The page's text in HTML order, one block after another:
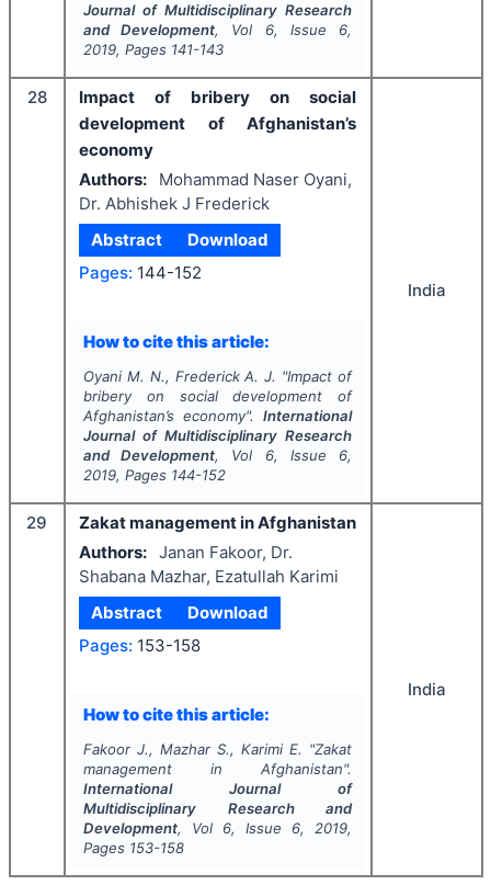
Journal of Multidisciplinary Research
and Development, Vol 6, Issue 6,
2019, Pages 141-143
28
Impact of bribery on social
development of Afghanistan’s
economy
Authors:
Mohammad Naser Oyani,
Dr. Abhishek J Frederick
Abstract
Download
Pages: 144-152
How to cite this article:
Oyani M. N., Frederick A. J. "Impact of
bribery on social development of
Afghanistan’s economy".International
Journal of Multidisciplinary Research
and Development, Vol 6, Issue 6,
2019, Pages 144-152
India
29
Zakat management in Afghanistan
Authors: Janan Fakoor, Dr.
Shabana Mazhar, Ezatullah Karimi
Abstract
Download
Pages: 153-158
How to cite this article:
Fakoor J., Mazhar S., Karimi E. "Zakat
management in Afghanistan".
International Journal of
Multidisciplinary Research and
Development, Vol 6, Issue 6, 2019,
Pages 153-158
India